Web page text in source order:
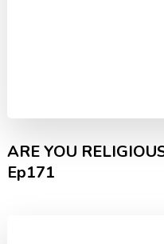
ARE YOU
Ep171